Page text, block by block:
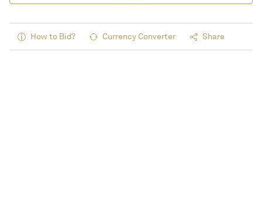
How to Bid? Currency Converter Share